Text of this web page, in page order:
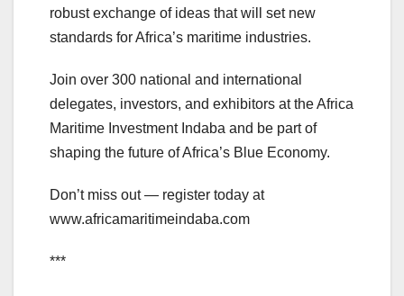
robust exchange of ideas that will set new
standards for Africa’s maritime industries.
Join over 300 national and international
delegates, investors, and exhibitors at the Africa
Maritime Investment Indaba and be part of
shaping the future of Africa’s Blue Economy.
Don’t miss out — register today at
www.africamaritimeindaba.com
***